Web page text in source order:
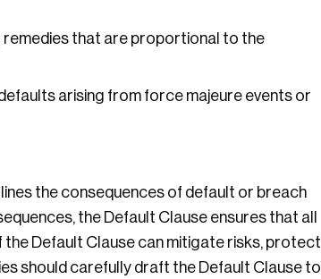
remedies that are proportional to the
arising from force majeure events or
the consequences of default or breach
the Default Clause ensures that all
Default Clause can mitigate risks, protect
should carefully draft the Default Clause to